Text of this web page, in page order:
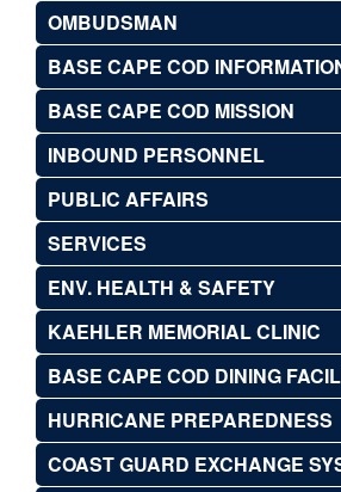
OMBUDSMAN
BASE CAPE COD
BASE CAPE COD MISSION
INBOUND PERSONNEL
PUBLIC AFFAIRS
SERVICES
ENV. HEALTH & SAFETY
KAEHLER MEMORIAL CLINIC
BASE CAPE COD DINING
HURRICANE PREPAREDNESS
COAST GUARD EXCHANGE